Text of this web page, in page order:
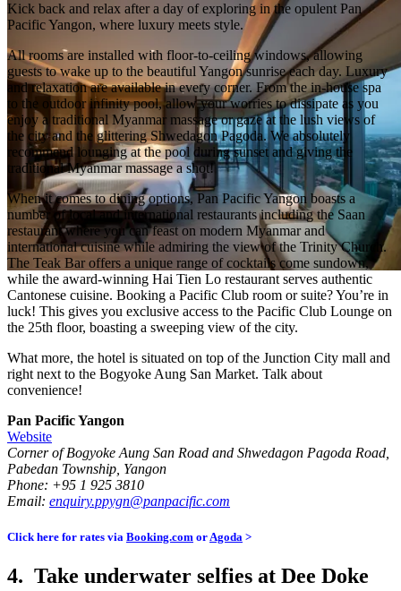
Kick back and relax after a day of exploring in the opulent Pan
Pacific Yangon, where luxury meets style.
All rooms are installed with floor-to-ceiling windows, allowing
guests to wake up to the beautiful Yangon sunrise each day. Luxury
and relaxation are available in every corner. From the in-house spa
to the outdoor infinity pool, allow your worries to dissipate as you
enjoy a traditional Myanmar massage or gaze at the lush views of
the city and the glittering Shwedagon Pagoda. We absolutely
recommend lounging at the pool during sunset and giving the
traditional Myanmar massage a shot!
When it comes to dining options, Pan Pacific Yangon boasts a
number of local and international restaurants including the Saan
restaurant where you can feast on modern Myanmar and
international cuisine while admiring the view of the Trinity Church.
The Teak Bar offers a unique range of cocktails come sundown,
while the award-winning Hai Tien Lo restaurant serves authentic
Cantonese cuisine. Booking a Pacific Club room or suite? You’re in
luck! This gives you exclusive access to the Pacific Club Lounge on
the 25th floor, boasting a sweeping view of the city.
What more, the hotel is situated on top of the Junction City mall and
right next to the Bogyoke Aung San Market. Talk about
convenience!
Pan Pacific Yangon
Website
Corner of Bogyoke Aung San Road and Shwedagon Pagoda Road,
Pabedan Township, Yangon
Phone: +95 1 925 3810
Email: enquiry.ppygn@panpacific.com
Click here for rates via Booking.com or Agoda >
4. Take underwater selfies at Dee Doke